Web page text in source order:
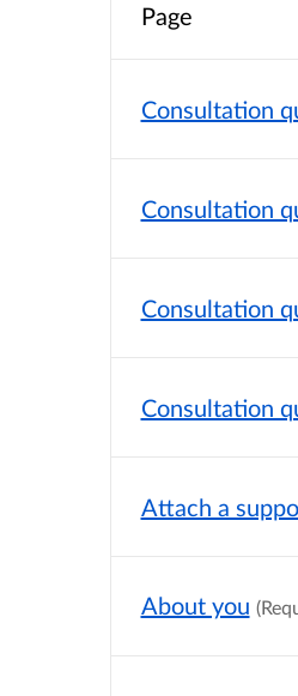
Page
Consultation
Consultation
Consultation
Consultation
Attach a
About you